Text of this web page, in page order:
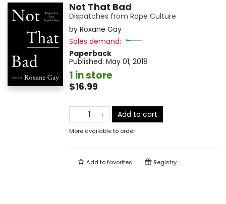
Not That Bad
Dispatches from Rape Culture
by Roxane Gay
Sales demand:
Paperback
Published: May 01, 2018
1 in store
$16.99
Add to cart
More available to order
Add tofavorites Registry